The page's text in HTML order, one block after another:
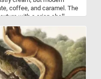
coffee, and caramel. The
with a crisp shell,
loved for their delicate